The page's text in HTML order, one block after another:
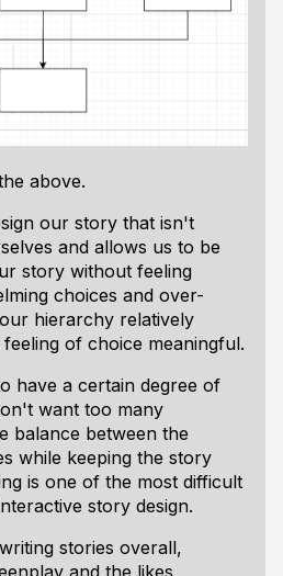
above.
our story that isn't
and allows us to be
story without feeling
choices and over-
hierarchy relatively
of choice meaningful.
have a certain degree of
want too many
balance between the
while keeping the story
is one of the most difficult
story design.
stories overall,